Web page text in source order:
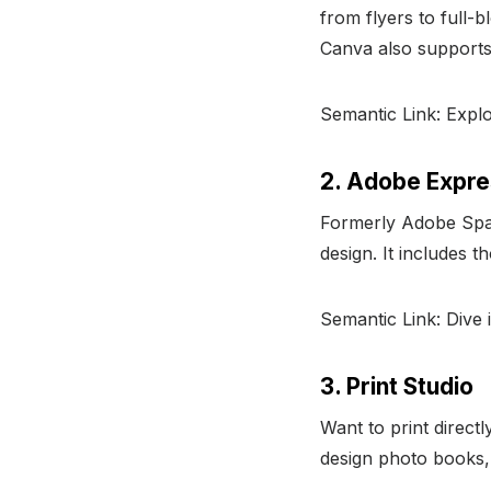
from flyers to full-
Canva also
Semantic Link:
2. Adobe
Formerly Adobe
design. It includes
Semantic Link:
3. Print Studio
Want to print
design photo